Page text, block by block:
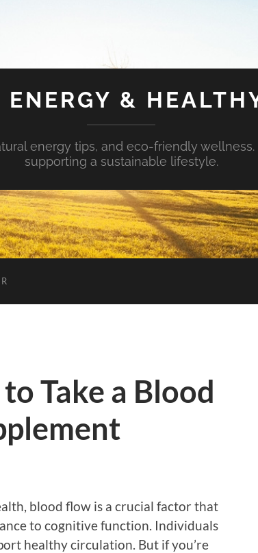
ENERGY &
energy tips, and eco-friendly
supporting a sustainable lifestyle.
Take a Blood
blood flow is a crucial factor that
to cognitive function. Individuals
healthy circulation. But if you’re